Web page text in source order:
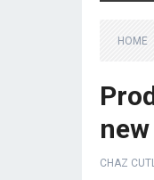
HOME
CHAZ